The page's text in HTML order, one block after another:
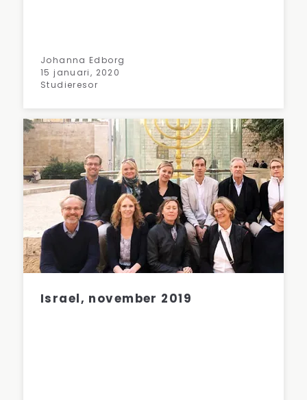
Johanna Edborg
15 januari, 2020
Studieresor
Israel, november 2019